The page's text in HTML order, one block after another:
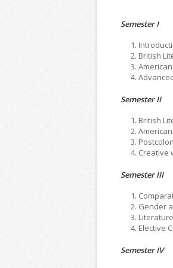
Semester I
British
Semester II
British
Creative
Semester III
Gender
Elective
Semester IV